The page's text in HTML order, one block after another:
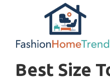
Best Size